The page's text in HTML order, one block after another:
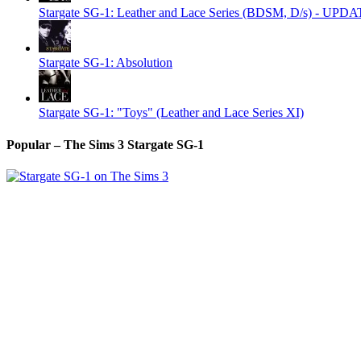
Stargate SG-1: Leather and Lace Series (BDSM, D/s) -
Stargate SG-1: Absolution
Stargate SG-1: "Toys" (Leather and Lace Series XI)
Popular – The Sims 3 Stargate SG-1